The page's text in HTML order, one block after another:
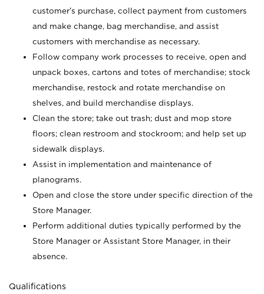
customer’s purchase, collect payment from customers
and make change, bag merchandise, and assist
customers with merchandise as necessary.
Follow company work processes to receive, open and
unpack boxes, cartons and totes of merchandise; stock
merchandise, restock and rotate merchandise on
shelves, and build merchandise displays.
Clean the store; take out trash; dust and mop store
floors; clean restroom and stockroom; and help set up
sidewalk displays.
Assist in implementation and maintenance of
planograms.
Open and close the store under specific direction of the
Store Manager.
Perform additional duties typically performed by the
Store Manager or Assistant Store Manager, in their
absence.
Qualifications